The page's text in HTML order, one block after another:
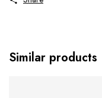
Similar products